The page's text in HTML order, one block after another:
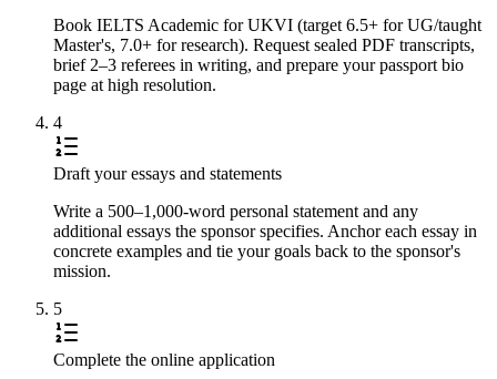
Book IELTS Academic for UKVI (target 6.5+ for UG/taught
Master's, 7.0+ for research). Request sealed PDF transcripts,
brief 2–3 referees in writing, and prepare your passport bio
page at high resolution.
4
Draft your essays and statements
Write a 500–1,000-word personal statement and any
additional essays the sponsor specifies. Anchor each essay in
concrete examples and tie your goals back to the sponsor's
mission.
5
Complete the online application